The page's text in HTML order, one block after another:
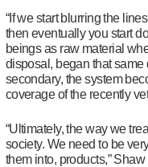
“If we start blurring the
then eventually you start
beings as raw material
disposal, began that same
secondary, the system
coverage of the recently
“Ultimately, the way we
society. We need to be
them into, products,” Shaw